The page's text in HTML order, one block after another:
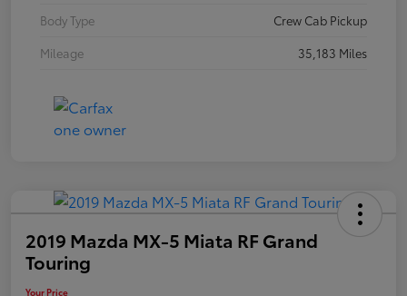
Body Type
Crew Cab Pickup
Mileage
35,183 Miles
2019 Mazda MX-5 Miata RF Grand
Touring
Your Price